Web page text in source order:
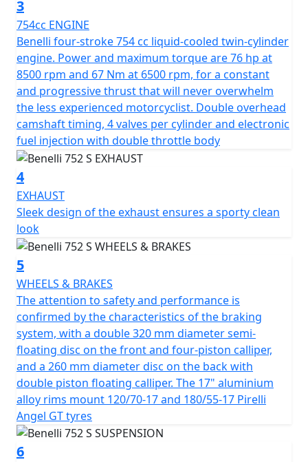
overwhelm the less experienced motorcyclist. Double
overhead camshaft timing, 4 valves per cylinder and
electronic fuel injection with double throttle body.
The suspensions consist in a front upside-down fork
with 50 mm diameter legs, effectiveness throughout
the entire 125 mm travel of the front suspension. On
the back there is a swinging arm with central adjustable
mono shock in the spring preload with a 55 mm travel.
The attention to safety and performance is confirmed
by the use of the Brembo braking system, with a double
320 mm diameter semi-floating disc on the front and
four-piston calliper, and a 260 mm diameter disc on the
back with double piston floating calliper. The 17"
aluminium alloy rims mount 120/70-17 and 180/55-17
Pirelli Angel GT tyres. The tank has 14.5 litres of capacity
The TFT display offers two modes, with automatic
change day/night mode, for a perfect reading of the
information in all conditions, while the headlight, with
its modern and dynamic design, is full-LED - as is all the
lighting. Colours available are Black, White, Green and
matte Silver Grey
3
754cc ENGINE
Benelli four-stroke 754 cc liquid-cooled twin-cylinder
engine. Power and maximum torque are 76 hp at
8500 rpm and 67 Nm at 6500 rpm, for a constant
and progressive thrust that will never overwhelm
the less experienced motorcyclist. Double overhead
camshaft timing, 4 valves per cylinder and electronic
fuel injection with double throttle body
4
EXHAUST
Sleek design of the exhaust ensures a sporty clean
look
5
WHEELS & BRAKES
The attention to safety and performance is
confirmed by the characteristics of the braking
system, with a double 320 mm diameter semi-
floating disc on the front and four-piston calliper,
and a 260 mm diameter disc on the back with
double piston floating calliper. The 17" aluminium
alloy rims mount 120/70-17 and 180/55-17 Pirelli
Angel GT tyres
6